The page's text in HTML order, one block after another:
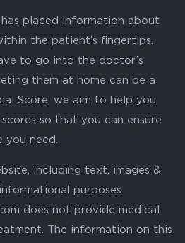
placed information about
the patient’s fingertips.
to go into the doctor’s
them at home can be a
Score, we aim to help you
so that you can ensure
you need.
including text, images &
purposes
does not provide medical
The information on this